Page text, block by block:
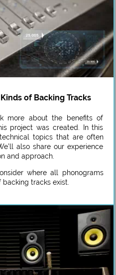
of Backing Tracks
more about the benefits of
project was created. In this
topics that are often
also share our experience
and approach.
where all phonograms
tracks exist.